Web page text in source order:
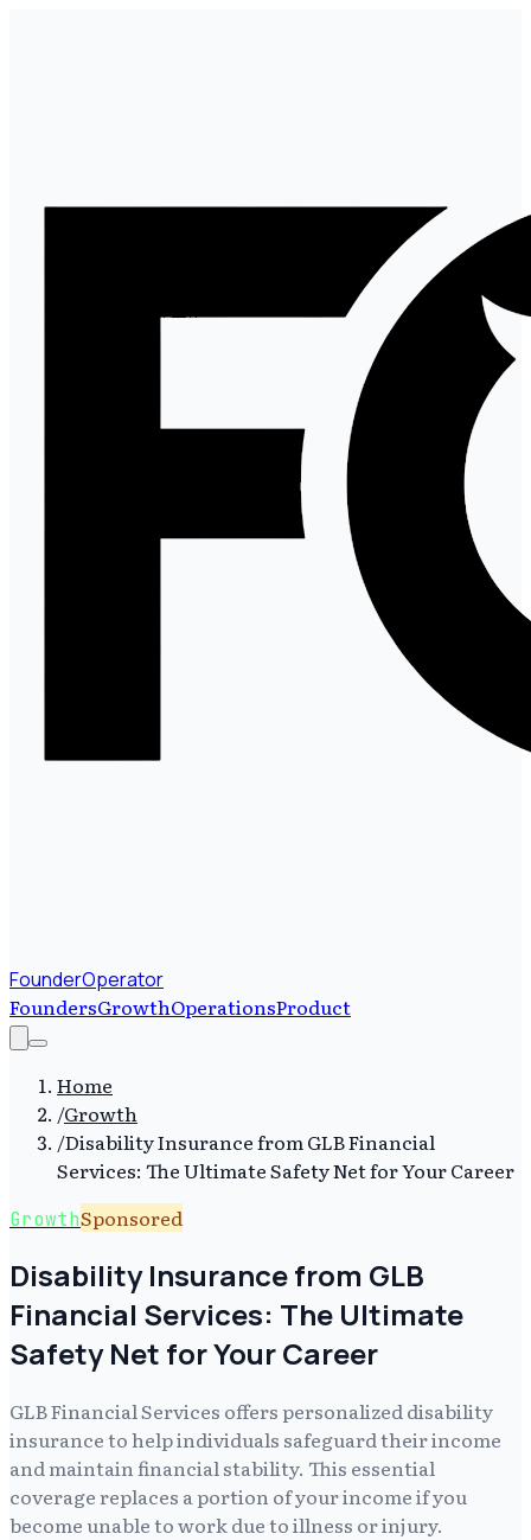
FounderOperator
FoundersGrowthOperationsProduct
Home
/Growth
/Disability Insurance from GLB Financial
Services: The Ultimate Safety Net for Your Career
GrowthSponsored
Disability Insurance from GLB
Financial Services: The Ultimate
Safety Net for Your Career
GLB Financial Services offers personalized disability
insurance to help individuals safeguard their income
and maintain financial stability. This essential
coverage replaces a portion of your income if you
become unable to work due to illness or injury.